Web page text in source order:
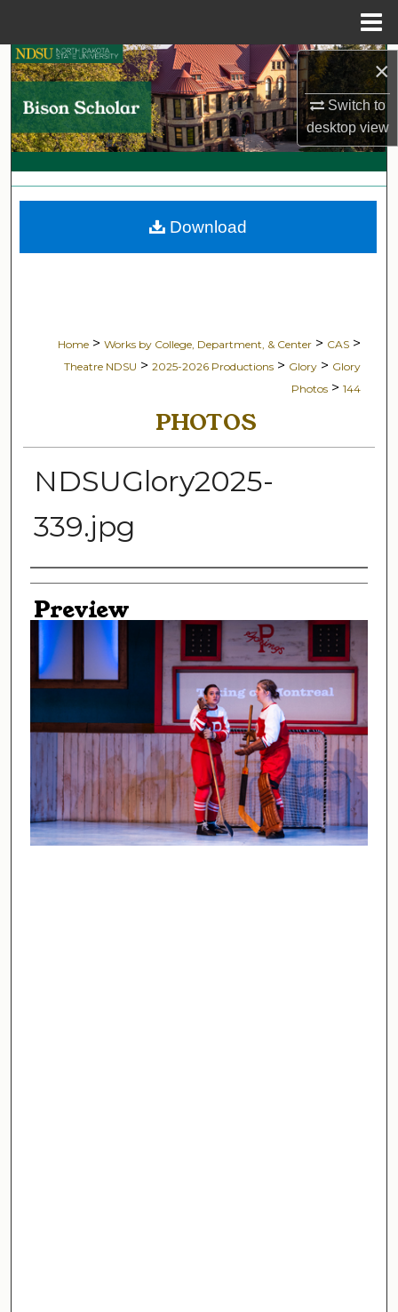
×
Switch to
desktopview
Search
Browse Collections
My Account
About
Home > Works by College, Department, & Center > CAS >
Theatre NDSU > 2025-2026 Productions > Glory > Glory
Photos > 144
PHOTOS
NDSUGlory2025-
339.jpg
Creator
Preview
Download